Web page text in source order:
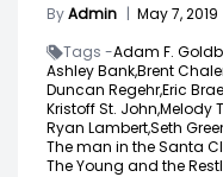
ByAdmin | May 7, 2019
Tags -Adam F.
Ashley Bank,Brent
Duncan Regehr,Eric
Kristoff St. John,Melody
Ryan Lambert,Seth
The man in the Santa
The Young and the